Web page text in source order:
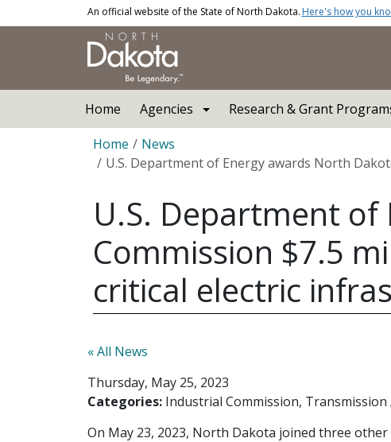
Skip to main contentAn official website of the State of North Dakota. Here's how you
Home Agencies Research & Grant
Breadcrumb
Home
News
U.S. Department of Energy awards North
U.S. Department
Commission $7.5
critical electric
« All News
Thursday, May 25, 2023
Categories: Industrial Commission
On May 23, 2023, North Dakota joined three